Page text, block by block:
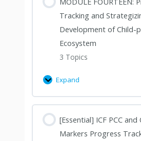
Tracking and
Development of Child-
Ecosystem
3 Topics
Expand
[Essential] ICF PCC and
Markers Progress